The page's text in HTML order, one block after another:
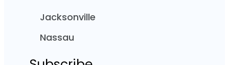
Jacksonville
Nassau